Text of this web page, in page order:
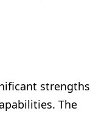
strengths
The